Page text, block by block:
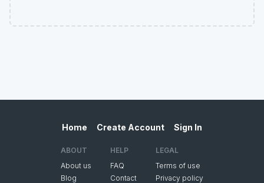
Home Create Account Sign In
ABOUT
About us
Blog
HELP
FAQ
Contact
LEGAL
Terms of use
Privacy policy